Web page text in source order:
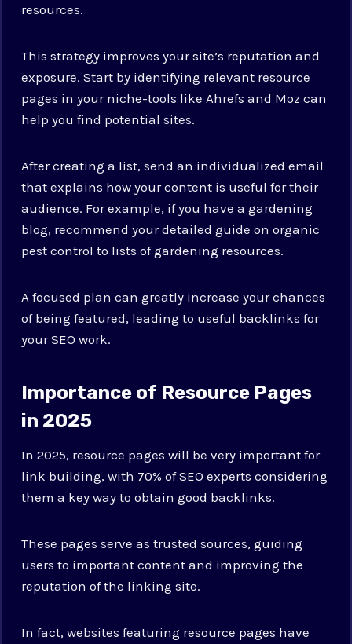
resources.
This strategy improves your site’s reputation and
exposure. Start by identifying relevant resource
pages in your niche-tools like Ahrefs and Moz can
help you find potential sites.
After creating a list, send an individualized email
that explains how your content is useful for their
audience. For example, if you have a gardening
blog, recommend your detailed guide on organic
pest control to lists of gardening resources.
A focused plan can greatly increase your chances
of being featured, leading to useful backlinks for
your SEO work.
Importance of Resource Pages
in 2025
In 2025, resource pages will be very important for
link building, with 70% of SEO experts considering
them a key way to obtain good backlinks.
These pages serve as trusted sources, guiding
users to important content and improving the
reputation of the linking site.
In fact, websites featuring resource pages have